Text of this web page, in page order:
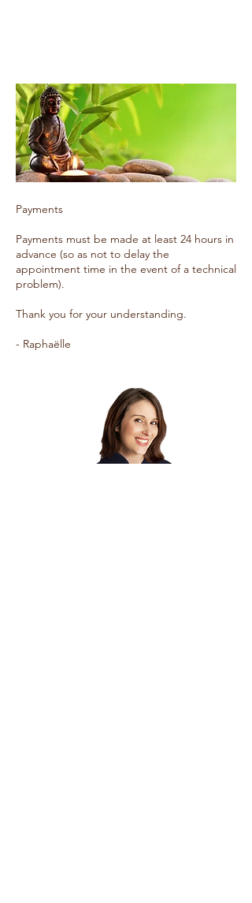
Payments
Payments must be made at least 24 hours in
advance (so as not to delay the
appointment time in the event of a technical
problem).
Thank you for your understanding.
- Raphaëlle